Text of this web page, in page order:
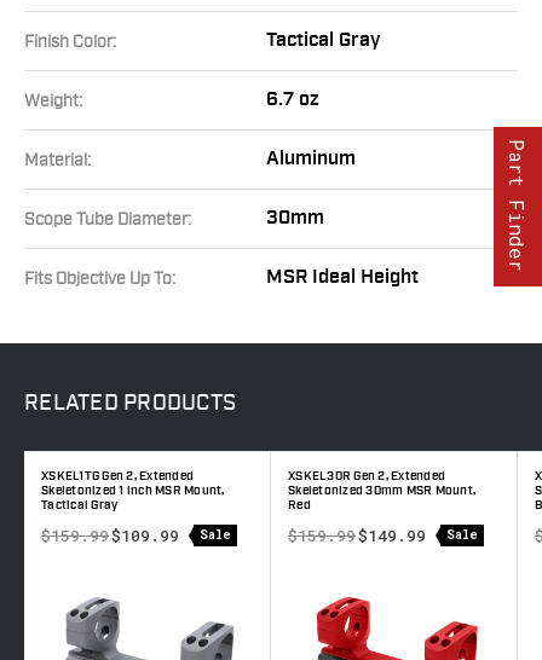
Finish Color: Tactical Gray
Weight: 6.7 oz
Material: Aluminum
Scope Tube Diameter: 30mm
Fits Objective Up To: MSR Ideal Height
RELATED PRODUCTS
XSKEL1TG Gen 2, Extended
Skeletonized 1 inch MSR Mount,
Tactical Gray
$159.99$109.99 Sale
XSKEL30R Gen 2, Extended
Skeletonized 30mm MSR Mount,
Red
$159.99$149.99 Sale
Part Finder